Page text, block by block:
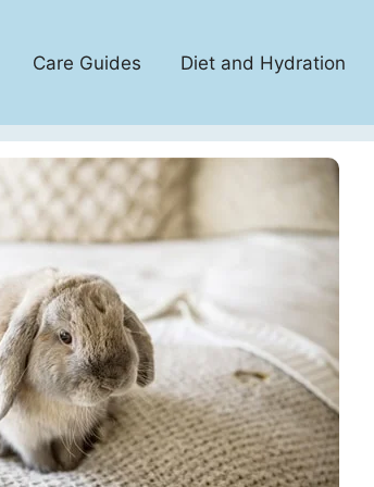
Care Guides Diet and Hydration